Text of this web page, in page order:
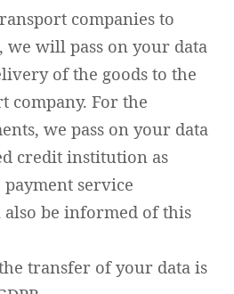
companies to
we will pass on your data
of the goods to the
company. For the
we pass on your data
credit institution as
service
be informed of this
transfer of your data is